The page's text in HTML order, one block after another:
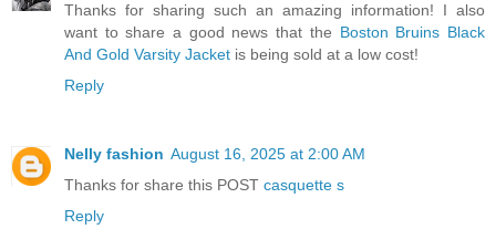
Thanks for sharing such an amazing information! I also
want to share a good news that the Boston Bruins Black
And Gold Varsity Jacket is being sold at a low cost!
Reply
Nelly fashion August 16, 2025 at 2:00 AM
Thanks for share this POST casquette s
Reply